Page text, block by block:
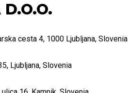
cesta 4, 1000 Ljubljana, Slovenia
Ljubljana, Slovenia